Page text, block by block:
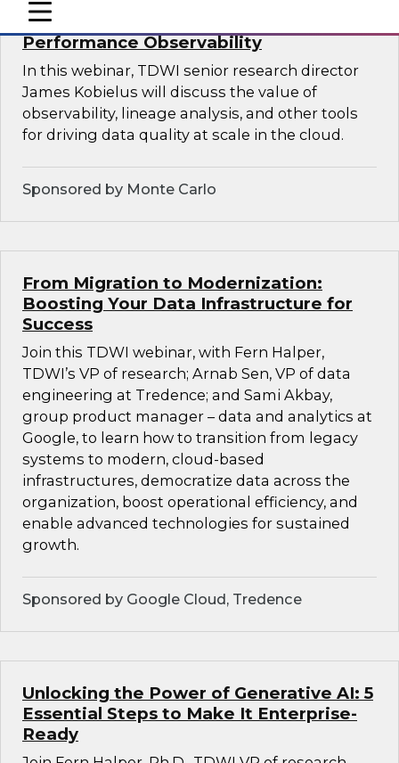
mobile toggle line
mobile toggle line
mobile toggle line
Driving Data Quality at Scale with High-
Performance Observability
In this webinar, TDWI senior research director
James Kobielus will discuss the value of
observability, lineage analysis, and other tools
for driving data quality at scale in the cloud.
Sponsored by Monte Carlo
From Migration to Modernization:
Boosting Your Data Infrastructure for
Success
Join this TDWI webinar, with Fern Halper,
TDWI’s VP of research; Arnab Sen, VP of data
engineering at Tredence; and Sami Akbay,
group product manager – data and analytics at
Google, to learn how to transition from legacy
systems to modern, cloud-based
infrastructures, democratize data across the
organization, boost operational efficiency, and
enable advanced technologies for sustained
growth.
Sponsored by Google Cloud, Tredence
Unlocking the Power of Generative AI: 5
Essential Steps to Make It Enterprise-
Ready